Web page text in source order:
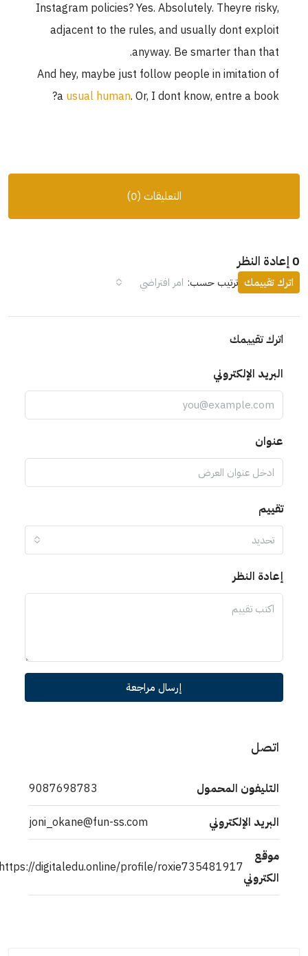
Instagram policies? Yes. Absolutely. Theyre risky,
adjacent to the rules, and usually dont exploit
anyway. Be smarter than that.
And hey, maybe just follow people in imitation of
ausual human . Or, I dont know, entre a book?
التعليقات (0)
0 إعادة النظر
ترتيب حسب: امر افتراضي اترك تقييمك
اترك تقييمك
البريد الإلكتروني
عنوان
تقييم
تحديد
إعادة النظر
إرسال مراجعة
اتصل
التليفون المحمول 9087698783
البريد الإلكتروني joni_okane@fun-ss.com
موقع
الكتروني
https://digitaledu.online/profile/roxie735481917